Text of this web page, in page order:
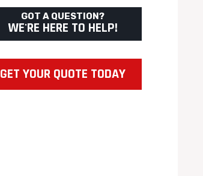
GOT A QUESTION?
WE'RE HERE TO HELP!
GET YOUR QUOTE TODAY